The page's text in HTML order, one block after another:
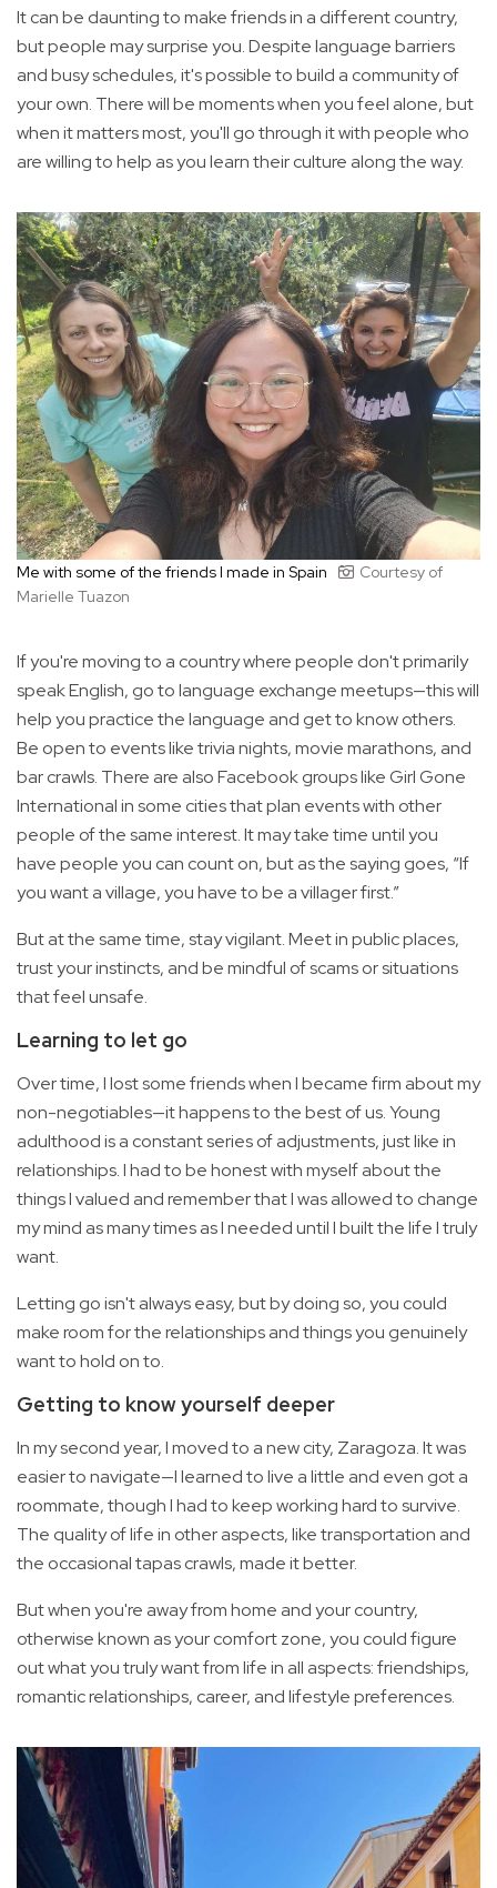
It can be daunting to make friends in a different country,
but people may surprise you. Despite language barriers
and busy schedules, it's possible to build a community of
your own. There will be moments when you feel alone, but
when it matters most, you'll go through it with people who
are willing to help as you learn their culture along the way.
Me with some of the friends I made in Spain
Courtesy of
Marielle Tuazon
If you're moving to a country where people don't primarily
speak English, go to language exchange meetups—this will
help you practice the language and get to know others.
Be open to events like trivia nights, movie marathons, and
bar crawls. There are also Facebook groups like Girl Gone
International in some cities that plan events with other
people of the same interest. It may take time until you
have people you can count on, but as the saying goes, “If
you want a village, you have to be a villager first.”
But at the same time, stay vigilant. Meet in public places,
trust your instincts, and be mindful of scams or situations
that feel unsafe.
Learning to let go
Over time, I lost some friends when I became firm about my
non-negotiables—it happens to the best of us. Young
adulthood is a constant series of adjustments, just like in
relationships. I had to be honest with myself about the
things I valued and remember that I was allowed to change
my mind as many times as I needed until I built the life I truly
want.
Letting go isn't always easy, but by doing so, you could
make room for the relationships and things you genuinely
want to hold on to.
Getting to know yourself deeper
In my second year, I moved to a new city, Zaragoza. It was
easier to navigate—I learned to live a little and even got a
roommate, though I had to keep working hard to survive.
The quality of life in other aspects, like transportation and
the occasional tapas crawls, made it better.
But when you're away from home and your country,
otherwise known as your comfort zone, you could figure
out what you truly want from life in all aspects: friendships,
romantic relationships, career, and lifestyle preferences.